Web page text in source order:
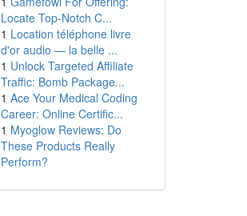
Locate Top-Notch C...
1 Location téléphone livre
d'or audio — la belle ...
1 Unlock Targeted Affiliate
Traffic: Bomb Package...
1 Ace Your Medical Coding
Career: Online Certific...
1 Myoglow Reviews: Do
These Products Really
Perform?